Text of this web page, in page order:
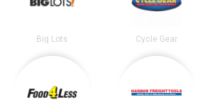
Big Lots Cycle Gear